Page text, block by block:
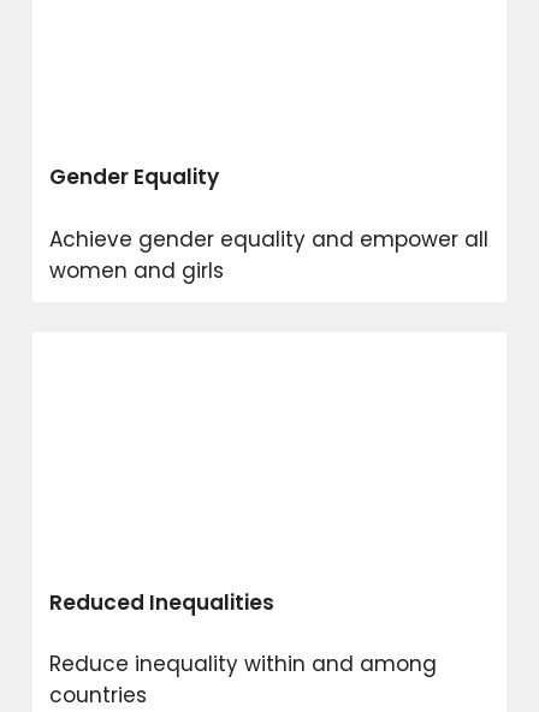
Gender Equality
Achieve gender equality and empower all
women and girls
Reduced Inequalities
Reduce inequality within and among
countries